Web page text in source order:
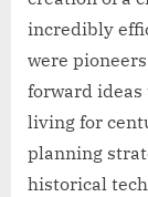
incredibly
were
forward
living for
planning
historical